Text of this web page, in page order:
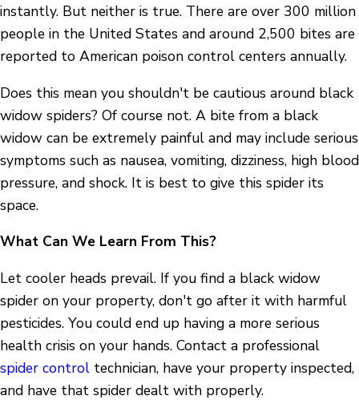
instantly. But neither is true. There are over 300 million
people in the United States and around 2,500 bites are
reported to American poison control centers annually.
Does this mean you shouldn't be cautious around black
widow spiders? Of course not. A bite from a black
widow can be extremely painful and may include serious
symptoms such as nausea, vomiting, dizziness, high blood
pressure, and shock. It is best to give this spider its
space.
What Can We Learn From This?
Let cooler heads prevail. If you find a black widow
spider on your property, don't go after it with harmful
pesticides. You could end up having a more serious
health crisis on your hands. Contact a professional
spider control technician, have your property inspected,
and have that spider dealt with properly.